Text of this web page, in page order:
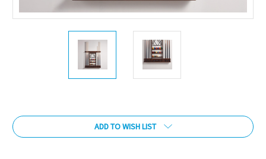
Stock:
ADD TO WISH LIST